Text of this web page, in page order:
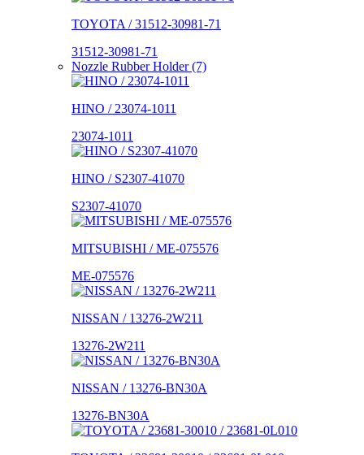
TOYOTA / 31512-30981-71
31512-30981-71
Nozzle Rubber Holder (7)
HINO / 23074-1011
23074-1011
HINO / S2307-41070
S2307-41070
MITSUBISHI / ME-075576
ME-075576
NISSAN / 13276-2W211
13276-2W211
NISSAN / 13276-BN30A
13276-BN30A